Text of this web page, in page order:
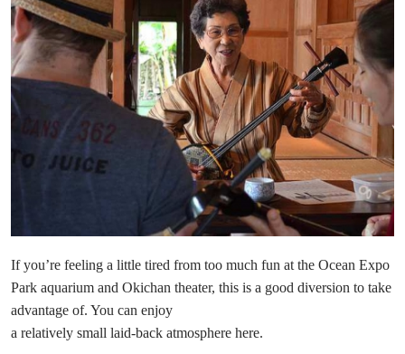
If you’re feeling a little tired from too much fun at the Ocean Expo
Park aquarium and Okichan theater, this is a good diversion to take
advantage of. You can enjoy
a relatively small laid-back atmosphere here.